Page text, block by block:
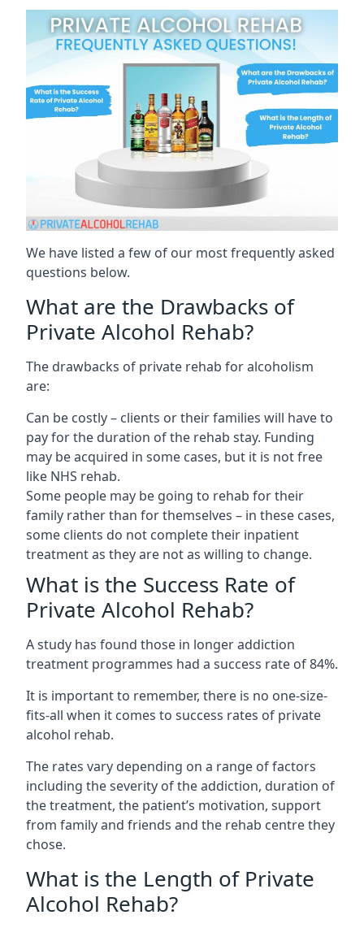
We have listed a few of our most frequently asked
questions below.
What are the Drawbacks of
Private Alcohol Rehab?
The drawbacks of private rehab for alcoholism
are:
Can be costly – clients or their families will have to
pay for the duration of the rehab stay. Funding
may be acquired in some cases, but it is not free
like NHS rehab.
Some people may be going to rehab for their
family rather than for themselves – in these cases,
some clients do not complete their inpatient
treatment as they are not as willing to change.
What is the Success Rate of
Private Alcohol Rehab?
A study has found those in longer addiction
treatment programmes had a success rate of 84%.
It is important to remember, there is no one-size-
fits-all when it comes to success rates of private
alcohol rehab.
The rates vary depending on a range of factors
including the severity of the addiction, duration of
the treatment, the patient’s motivation, support
from family and friends and the rehab centre they
chose.
What is the Length of Private
Alcohol Rehab?